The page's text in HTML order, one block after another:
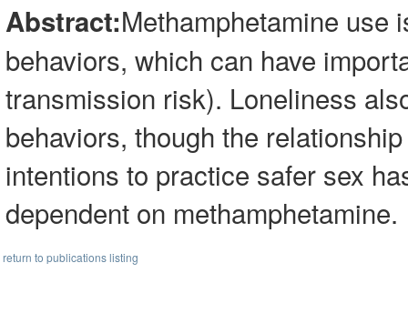
Abstract:Methamphetamine use
behaviors, which can have
transmission risk). Loneliness
behaviors, though the
intentions to practice safer sex
dependent on methamphetamine.
return to publications listing